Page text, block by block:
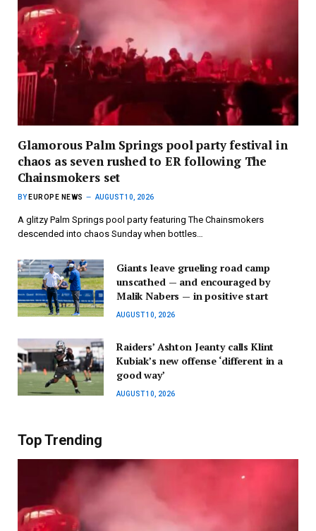
Glamorous Palm Springs pool party festival in
chaos as seven rushed to ER following The
Chainsmokers set
BY EUROPE NEWS AUGUST 10, 2026
A glitzy Palm Springs pool party featuring The Chainsmokers
descended into chaos Sunday when bottles…
Giants leave grueling road camp
unscathed — and encouraged by
Malik Nabers — in positive start
AUGUST 10, 2026
Raiders’ Ashton Jeanty calls Klint
Kubiak’s new offense ‘different in a
good way’
AUGUST 10, 2026
Top Trending